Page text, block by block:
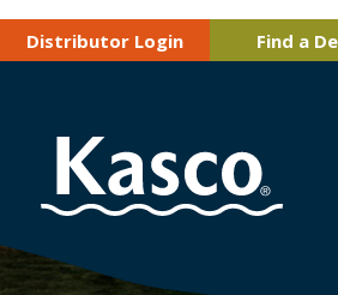
Distributor Login Find a